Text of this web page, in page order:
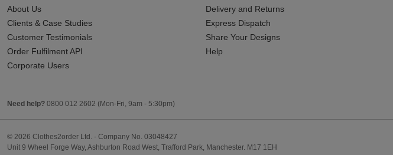
About Us
Clients & Case Studies
Customer Testimonials
Order Fulfilment API
Corporate Users
Delivery and Returns
Express Dispatch
Share Your Designs
Help
Need help? 0800 012 2602 (Mon-Fri, 9am - 5:30pm)
© 2026 Clothes2order Ltd. - Company No. 03048427
Unit 9 Wheel Forge Way, Ashburton Road West, Trafford Park, Manchester. M17 1EH